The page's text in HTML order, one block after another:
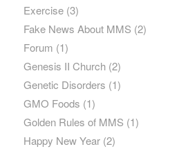
Exercise(3)
Fake News About MMS (2)
Forum (1)
Genesis II Church(2)
Genetic Disorders (1)
GMO Foods (1)
Golden Rules of MMS (1)
Happy New Year(2)